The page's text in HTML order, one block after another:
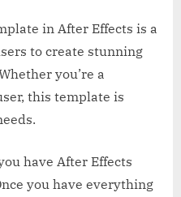
in After Effects is a
to create stunning
you’re a
this template is
have After Effects
you have everything